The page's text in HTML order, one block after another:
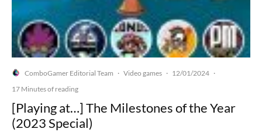
ComboGamer Editorial Team · Video games · 12/01/2024 ·
17 Minutes of reading
[Playing at…] The Milestones of the Year
(2023 Special)